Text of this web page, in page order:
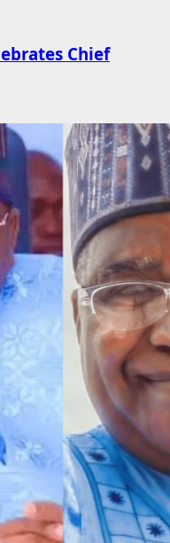
Chief